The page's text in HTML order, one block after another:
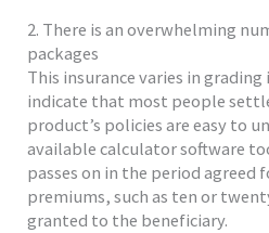
2. There is an overwhelming
packages
This insurance varies in
indicate that most people
product’s policies are easy to
available calculator software
passes on in the period
premiums, such as ten or
granted to the beneficiary.